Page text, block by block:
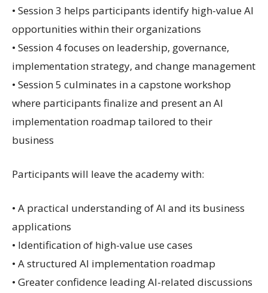
• Session 3 helps participants identify high-value AI
opportunities within their organizations
• Session 4 focuses on leadership, governance,
implementation strategy, and change management
• Session 5 culminates in a capstone workshop
where participants finalize and present an AI
implementation roadmap tailored to their
business
Participants will leave the academy with:
• A practical understanding of AI and its business
applications
• Identification of high-value use cases
• A structured AI implementation roadmap
• Greater confidence leading AI-related discussions